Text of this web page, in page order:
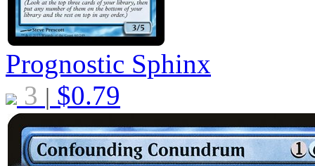
Prognostic Sphinx
3 | $0.79